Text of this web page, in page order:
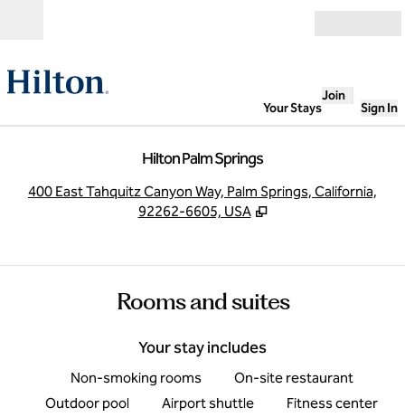
Your Stays
Join
Sign In
Hilton Palm Springs
400 East Tahquitz Canyon Way, Palm Springs, California,
92262-6605, USA
Rooms and suites
Your stay includes
Non-smoking rooms
On-site restaurant
Outdoor pool
Airport shuttle
Fitness center